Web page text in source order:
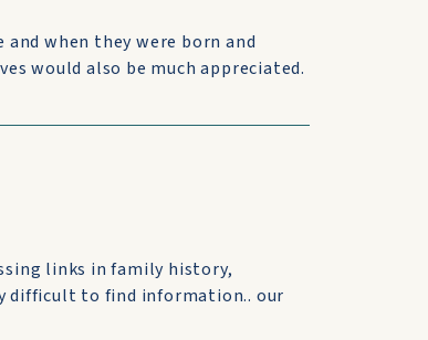
when they were born and
would also be much appreciated.
links in family history,
difficult to find information.. our